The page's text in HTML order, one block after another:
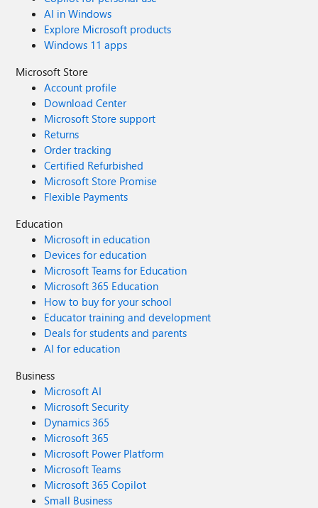
AI in Windows
Explore Microsoft products
Windows 11 apps
Microsoft Store
Account profile
Download Center
Microsoft Store support
Returns
Order tracking
Certified Refurbished
Microsoft Store Promise
Flexible Payments
Education
Microsoft in education
Devices for education
Microsoft Teams for Education
Microsoft 365 Education
How to buy for your school
Educator training and development
Deals for students and parents
AI for education
Business
Microsoft AI
Microsoft Security
Dynamics 365
Microsoft 365
Microsoft Power Platform
Microsoft Teams
Microsoft 365 Copilot
Small Business